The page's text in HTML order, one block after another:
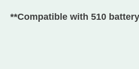
**Compatible with 510